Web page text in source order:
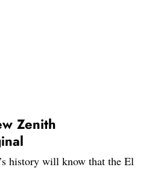
Zenith
history will know that the El